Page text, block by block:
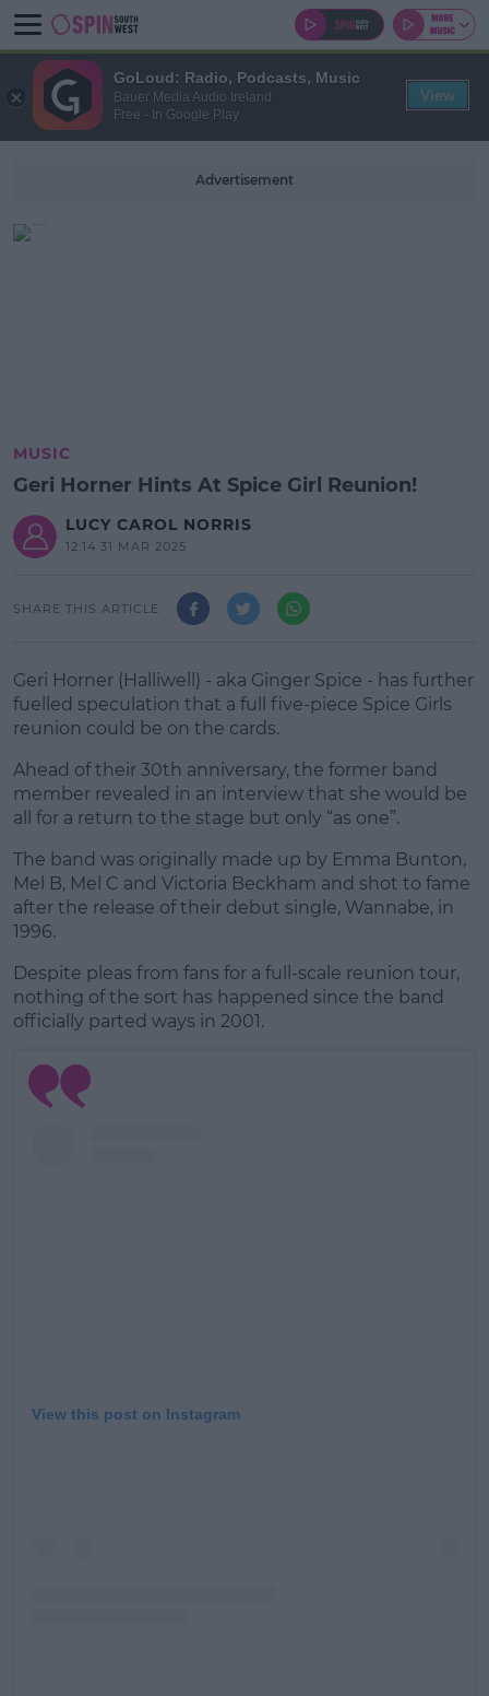
Advertisement
MUSIC
Geri Horner Hints At Spice Girl Reunion!
LUCY CAROL NORRIS
12:14 31 MAR 2025
SHARE THIS ARTICLE
Geri Horner (Halliwell) - aka Ginger Spice - has further
fuelled speculation that a full five-piece Spice Girls
reunion could be on the cards.
Ahead of their 30th anniversary, the former band
member revealed in an interview that she would be
all for a return to the stage but only “as one”.
#AD
Learn more
The band was originally made up by Emma Bunton,
Mel B, Mel C and Victoria Beckham and shot to fame
after the release of their debut single, Wannabe, in
1996.
Despite pleas from fans for a full-scale reunion tour,
nothing of the sort has happened since the band
officially parted ways in 2001.
View this post on Instagram
GoLoud: Radio, Podcasts, Music
Bauer Media Audio Ireland
Free - In Google Play
View